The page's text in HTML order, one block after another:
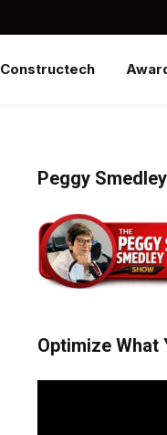
Constructech
Peggy
Optimize What